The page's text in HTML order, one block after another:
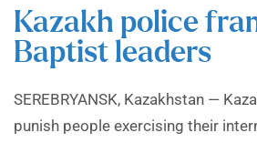
Kazakh police
Baptist leaders
SEREBRYANSK, Kazakhstan —
punish people exercising their